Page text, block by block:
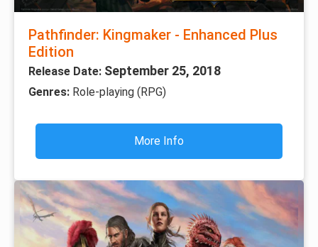
Pathfinder: Kingmaker - Enhanced Plus
Edition
Release Date: September 25, 2018
Genres: Role-playing (RPG)
More Info